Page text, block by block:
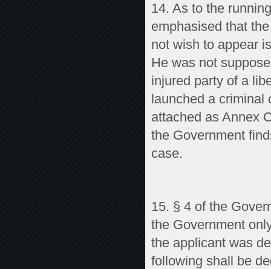
14. As to the
emphasised that
not wish to appear
He was not
injured party of a
launched a
attached as Annex
the Government
case.
15. § 4 of the
the Government
the applicant was
following shall be